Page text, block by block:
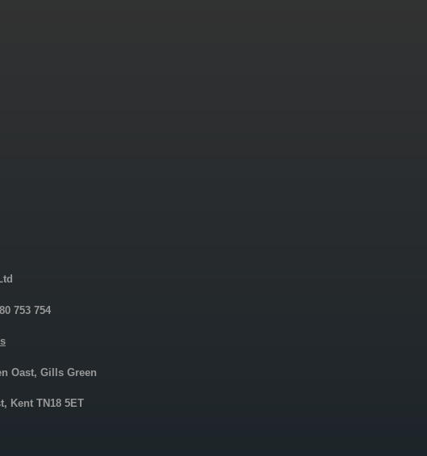
753 754
Oast, Gills Green
Kent TN18 5ET